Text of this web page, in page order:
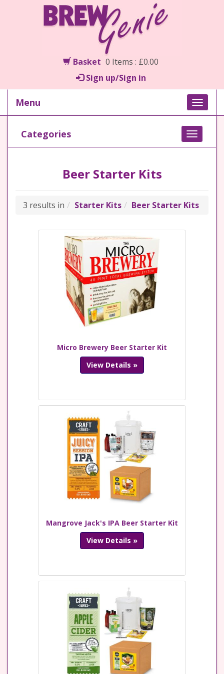
Basket 0 Items : £0.00
Sign up/Sign in
Toggle
Menu
Toggle
Categories
Beer Starter Kits
3 results in Starter Kits Beer Starter Kits
Micro Brewery Beer Starter Kit
View Details »
Mangrove Jack's IPA Beer Starter Kit
View Details »